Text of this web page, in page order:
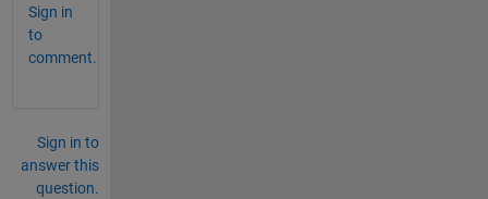
Sign in
to
comment.
Sign in to
answer this
question.